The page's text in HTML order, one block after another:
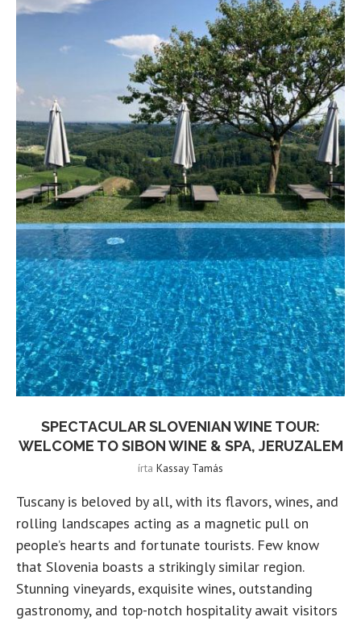
SPECTACULAR SLOVENIAN WINE TOUR:
WELCOME TO SIBON WINE & SPA, JERUZALEM
írta Kassay Tamás
Tuscany is beloved by all, with its flavors, wines, and
rolling landscapes acting as a magnetic pull on
people’s hearts and fortunate tourists. Few know
that Slovenia boasts a strikingly similar region.
Stunning vineyards, exquisite wines, outstanding
gastronomy, and top-notch hospitality await visitors